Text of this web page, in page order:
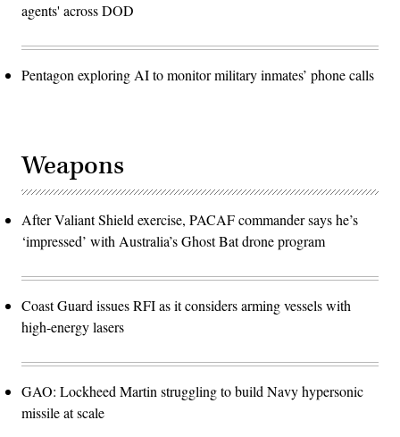
agents' across DOD
Pentagon exploring AI to monitor military inmates’ phone calls
Weapons
After Valiant Shield exercise, PACAF commander says he’s
‘impressed’ with Australia’s Ghost Bat drone program
Coast Guard issues RFI as it considers arming vessels with
high-energy lasers
GAO: Lockheed Martin struggling to build Navy hypersonic
missile at scale